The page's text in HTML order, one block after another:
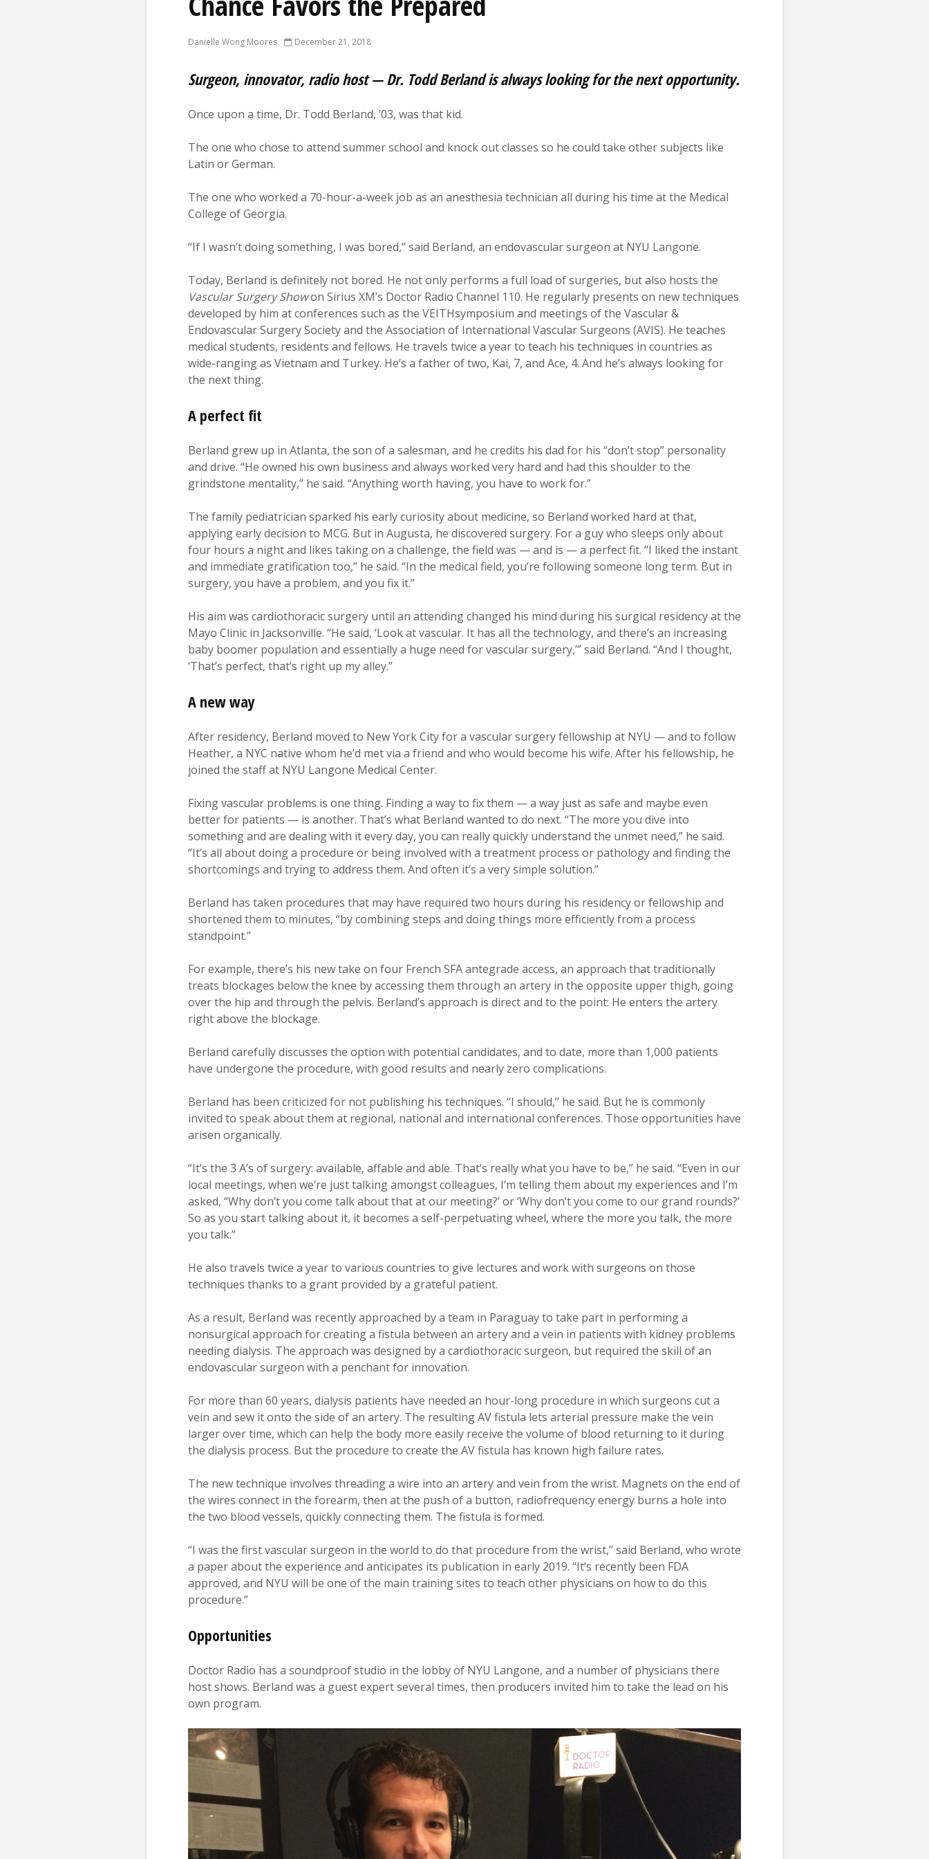
Danielle Wong Moores December 21, 2018
Surgeon, innovator, radio host — Dr. Todd Berland is always looking for the next opportunity.
Once upon a time, Dr. Todd Berland, ’03, was that kid.
The one who chose to attend summer school and knock out classes so he could take other subjects like
Latin or German.
The one who worked a 70-hour-a-week job as an anesthesia technician all during his time at the Medical
College of Georgia.
“If I wasn’t doing something, I was bored,” said Berland, an endovascular surgeon at NYU Langone.
Today, Berland is definitely not bored. He not only performs a full load of surgeries, but also hosts the
Vascular Surgery Showon Sirius XM’s Doctor Radio Channel 110. He regularly presents on new techniques
developed by him at conferences such as the VEITHsymposium and meetings of the Vascular &
Endovascular Surgery Society and the Association of International Vascular Surgeons (AVIS). He teaches
medical students, residents and fellows. He travels twice a year to teach his techniques in countries as
wide-ranging as Vietnam and Turkey. He’s a father of two, Kai, 7, and Ace, 4. And he’s always looking for
the next thing.
A perfect fit
Berland grew up in Atlanta, the son of a salesman, and he credits his dad for his “don’t stop” personality
and drive. “He owned his own business and always worked very hard and had this shoulder to the
grindstone mentality,” he said. “Anything worth having, you have to work for.”
The family pediatrician sparked his early curiosity about medicine, so Berland worked hard at that,
applying early decision to MCG. But in Augusta, he discovered surgery. For a guy who sleeps only about
four hours a night and likes taking on a challenge, the field was — and is — a perfect fit. “I liked the instant
and immediate gratification too,” he said. “In the medical field, you’re following someone long term. But in
surgery, you have a problem, and you fix it.”
His aim was cardiothoracic surgery until an attending changed his mind during his surgical residency at the
Mayo Clinic in Jacksonville. “He said, ‘Look at vascular. It has all the technology, and there’s an increasing
baby boomer population and essentially a huge need for vascular surgery,’” said Berland. “And I thought,
‘That’s perfect, that’s right up my alley.”
A new way
After residency, Berland moved to New York City for a vascular surgery fellowship at NYU — and to follow
Heather, a NYC native whom he’d met via a friend and who would become his wife. After his fellowship, he
joined the staff at NYU Langone Medical Center.
Fixing vascular problems is one thing. Finding a way to fix them — a way just as safe and maybe even
better for patients — is another. That’s what Berland wanted to do next. “The more you dive into
something and are dealing with it every day, you can really quickly understand the unmet need,” he said.
“It’s all about doing a procedure or being involved with a treatment process or pathology and finding the
shortcomings and trying to address them. And often it’s a very simple solution.”
Berland has taken procedures that may have required two hours during his residency or fellowship and
shortened them to minutes, “by combining steps and doing things more efficiently from a process
standpoint.”
For example, there’s his new take on four French SFA antegrade access, an approach that traditionally
treats blockages below the knee by accessing them through an artery in the opposite upper thigh, going
over the hip and through the pelvis. Berland’s approach is direct and to the point: He enters the artery
right above the blockage.
Berland carefully discusses the option with potential candidates, and to date, more than 1,000 patients
have undergone the procedure, with good results and nearly zero complications.
Berland has been criticized for not publishing his techniques. “I should,” he said. But he is commonly
invited to speak about them at regional, national and international conferences. Those opportunities have
arisen organically.
“It’s the 3 A’s of surgery: available, affable and able. That’s really what you have to be,” he said. “Even in our
local meetings, when we’re just talking amongst colleagues, I’m telling them about my experiences and I’m
asked, “Why don’t you come talk about that at our meeting?’ or ‘Why don’t you come to our grand rounds?’
So as you start talking about it, it becomes a self-perpetuating wheel, where the more you talk, the more
you talk.”
He also travels twice a year to various countries to give lectures and work with surgeons on those
techniques thanks to a grant provided by a grateful patient.
As a result, Berland was recently approached by a team in Paraguay to take part in performing a
nonsurgical approach for creating a fistula between an artery and a vein in patients with kidney problems
needing dialysis. The approach was designed by a cardiothoracic surgeon, but required the skill of an
endovascular surgeon with a penchant for innovation.
For more than 60 years, dialysis patients have needed an hour-long procedure in which surgeons cut a
vein and sew it onto the side of an artery. The resulting AV fistula lets arterial pressure make the vein
larger over time, which can help the body more easily receive the volume of blood returning to it during
the dialysis process. But the procedure to create the AV fistula has known high failure rates.
The new technique involves threading a wire into an artery and vein from the wrist. Magnets on the end of
the wires connect in the forearm, then at the push of a button, radiofrequency energy burns a hole into
the two blood vessels, quickly connecting them. The fistula is formed.
“I was the first vascular surgeon in the world to do that procedure from the wrist,” said Berland, who wrote
a paper about the experience and anticipates its publication in early 2019. “It’s recently been FDA
approved, and NYU will be one of the main training sites to teach other physicians on how to do this
procedure.”
Opportunities
Doctor Radio has a soundproof studio in the lobby of NYU Langone, and a number of physicians there
host shows. Berland was a guest expert several times, then producers invited him to take the lead on his
own program.